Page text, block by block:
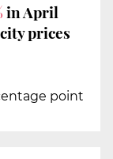
in April
prices
point